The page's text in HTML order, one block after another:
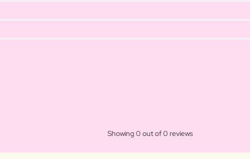
Showing 0 out of 0 reviews